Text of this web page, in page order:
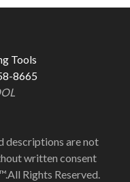
Tools
8665
descriptions are not
written consent
Rights Reserved.